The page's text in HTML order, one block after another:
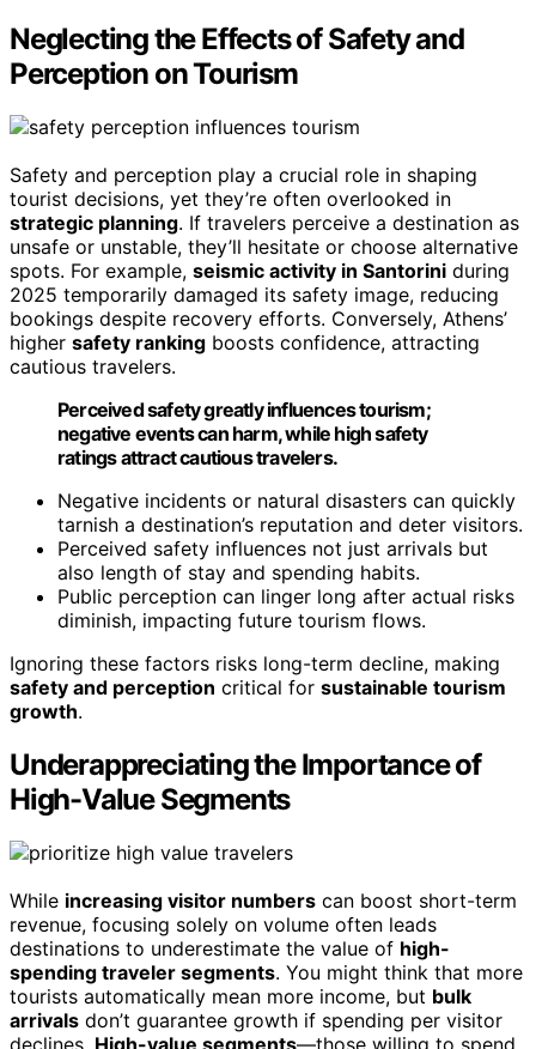
Neglecting the Effects of Safety and
Perception on Tourism
Safety and perception play a crucial role in shaping
tourist decisions, yet they’re often overlooked in
strategic planning. If travelers perceive a destination as
unsafe or unstable, they’ll hesitate or choose alternative
spots. For example, seismic activity in Santorini during
2025 temporarily damaged its safety image, reducing
bookings despite recovery efforts. Conversely, Athens’
higher safety ranking boosts confidence, attracting
cautious travelers.
Perceived safety greatly influences tourism;
negative events can harm, while high safety
ratings attract cautious travelers.
Negative incidents or natural disasters can quickly
tarnish a destination’s reputation and deter visitors.
Perceived safety influences not just arrivals but
also length of stay and spending habits.
Public perception can linger long after actual risks
diminish, impacting future tourism flows.
Ignoring these factors risks long-term decline, making
safety and perception critical for sustainable tourism
growth.
Underappreciating the Importance of
High-Value Segments
While increasing visitor numbers can boost short-term
revenue, focusing solely on volume often leads
destinations to underestimate the value of high-
spending traveler segments. You might think that more
tourists automatically mean more income, but bulk
arrivals don’t guarantee growth if spending per visitor
declines. High-value segments—those willing to spend